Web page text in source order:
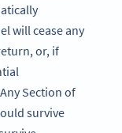
will cease any
or, if
Section of
survive